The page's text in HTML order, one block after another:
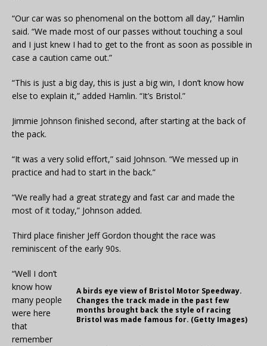
“Our car was so phenomenal on the bottom all day,” Hamlin
said. “We made most of our passes without touching a soul
and I just knew I had to get to the front as soon as possible in
case a caution came out.”
“This is just a big day, this is just a big win, I don’t know how
else to explain it,” added Hamlin. “It’s Bristol.”
Jimmie Johnson finished second, after starting at the back of
the pack.
“It was a very solid effort,” said Johnson. “We messed up in
practice and had to start in the back.”
“We really had a great strategy and fast car and made the
most of it today,” Johnson added.
Third place finisher Jeff Gordon thought the race was
reminiscent of the early 90s.
A birds eye view of Bristol Motor Speedway.
Changes the track made in the past few
months brought back the style of racing
Bristol was made famous for. (Getty Images)
“Well I don’t
know how
many people
were here
that
remember